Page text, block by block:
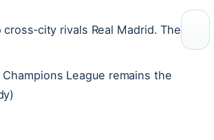
rivals Real Madrid. The
League remains the